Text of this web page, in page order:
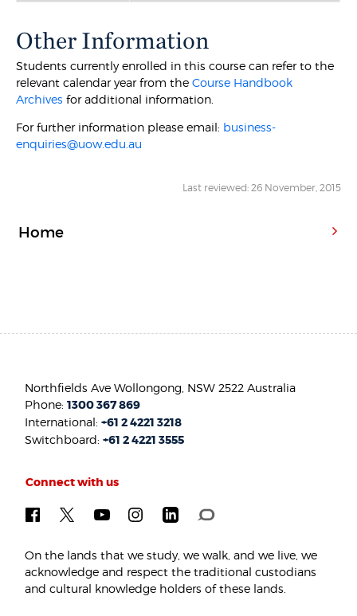
Other Information
Students currently enrolled in this course can refer to the
relevant calendar year from theCourse Handbook
Archives for additional information.
For further information please email: business-
enquiries@uow.edu.au
Last reviewed: 26 November, 2015
Home
Northfields Ave Wollongong, NSW 2522 Australia
Phone:1300 367 869
International:+61 2 4221 3218
Switchboard:+61 2 4221 3555
Connect with us
On the lands that we study, we walk, and we live, we
acknowledge and respect the traditional custodians
and cultural knowledge holders of these lands.